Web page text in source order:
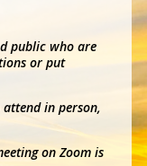
public who are
or put
in person,
on Zoom is